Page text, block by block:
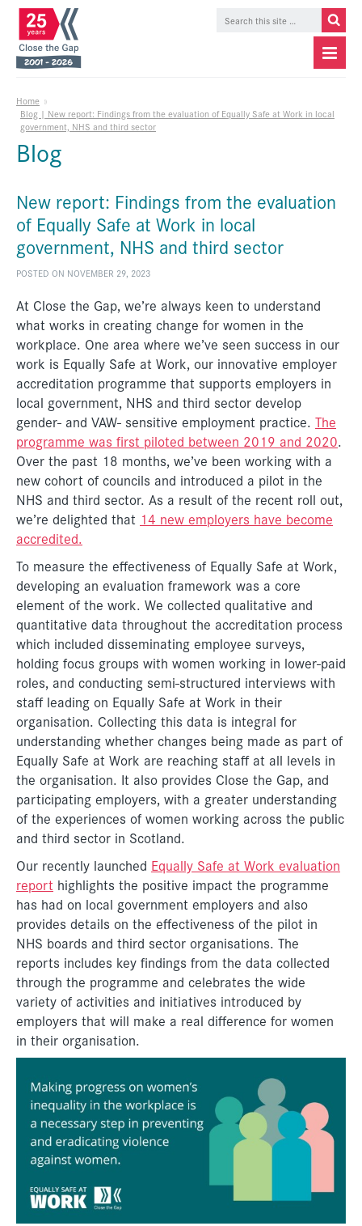
Home »
Blog | New report: Findings from the evaluation of Equally Safe at Work in local
government, NHS and third sector
Blog
New report: Findings from the evaluation
of Equally Safe at Work in local
government, NHS and third sector
POSTED ON NOVEMBER 29, 2023
At Close the Gap, we’re always keen to understand
what works in creating change for women in the
workplace. One area where we’ve seen success in our
work is Equally Safe at Work, our innovative employer
accreditation programme that supports employers in
local government, NHS and third sector develop
gender- and VAW- sensitive employment practice. The
programme was first piloted between 2019 and 2020.
Over the past 18 months, we’ve been working with a
new cohort of councils and introduced a pilot in the
NHS and third sector. As a result of the recent roll out,
we’re delighted that 14 new employers have become
accredited.
To measure the effectiveness of Equally Safe at Work,
developing an evaluation framework was a core
element of the work. We collected qualitative and
quantitative data throughout the accreditation process
which included disseminating employee surveys,
holding focus groups with women working in lower-paid
roles, and conducting semi-structured interviews with
staff leading on Equally Safe at Work in their
organisation. Collecting this data is integral for
understanding whether changes being made as part of
Equally Safe at Work are reaching staff at all levels in
the organisation. It also provides Close the Gap, and
participating employers, with a greater understanding
of the experiences of women working across the public
and third sector in Scotland.
Our recently launched Equally Safe at Work evaluation
report highlights the positive impact the programme
has had on local government employers and also
provides details on the effectiveness of the pilot in
NHS boards and third sector organisations. The
reports includes key findings from the data collected
through the programme and celebrates the wide
variety of activities and initiatives introduced by
employers that will make a real difference for women
in their organisation.